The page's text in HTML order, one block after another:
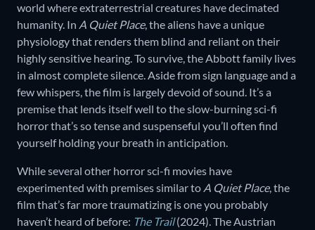
world where extraterrestrial creatures have decimated
humanity. In A Quiet Place, the aliens have a unique
physiology that renders them blind and reliant on their
highly sensitive hearing. To survive, the Abbott family lives
in almost complete silence. Aside from sign language and a
few whispers, the film is largely devoid of sound. It’s a
premise that lends itself well to the slow-burning sci-fi
horror that’s so tense and suspenseful you’ll often find
yourself holding your breath in anticipation.
While several other horror sci-fi movies have
experimented with premises similar to A Quiet Place, the
film that’s far more traumatizing is one you probably
haven’t heard of before: The Trail(2024). The Austrian